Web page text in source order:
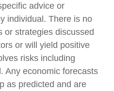
advice or
individual. There is no
or strategies discussed
or will yield positive
risks including
Any economic forecasts
as predicted and are